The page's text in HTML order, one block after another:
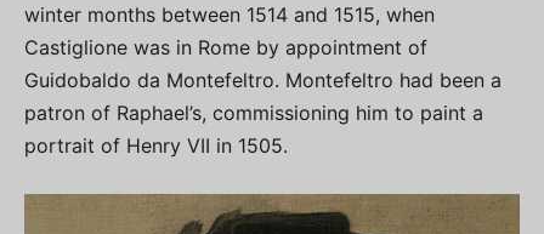
winter months between 1514 and 1515, when
Castiglione was in Rome by appointment of
Guidobaldo da Montefeltro. Montefeltro had been a
patron of Raphael’s, commissioning him to paint a
portrait of Henry VII in 1505.